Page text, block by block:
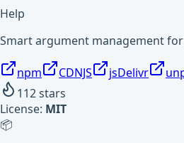
Help
Smart argument management
npm CDNJS jsDelivr
112stars
License: MIT
📦